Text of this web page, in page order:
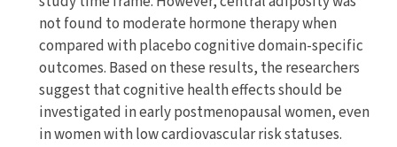
not found to moderate hormone therapy when
compared with placebo cognitive domain-specific
outcomes. Based on these results, the researchers
suggest that cognitive health effects should be
investigated in early postmenopausal women, even
in women with low cardiovascular risk statuses.